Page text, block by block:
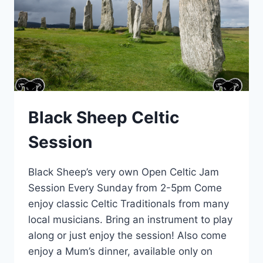
Black Sheep Celtic
Session
Black Sheep’s very own Open Celtic Jam
Session Every Sunday from 2-5pm Come
enjoy classic Celtic Traditionals from many
local musicians. Bring an instrument to play
along or just enjoy the session! Also come
enjoy a Mum’s dinner, available only on